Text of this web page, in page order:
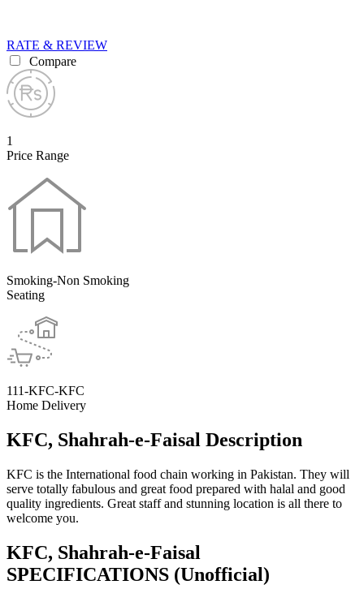
RATE & REVIEW
Compare
1
Price Range
Smoking-Non Smoking
Seating
111-KFC-KFC
Home Delivery
KFC, Shahrah-e-Faisal Description
KFC is the International food chain working in Pakistan. They will
serve totally fabulous and great food prepared with halal and good
quality ingredients. Great staff and stunning location is all there to
welcome you.
KFC, Shahrah-e-Faisal
SPECIFICATIONS (Unofficial)